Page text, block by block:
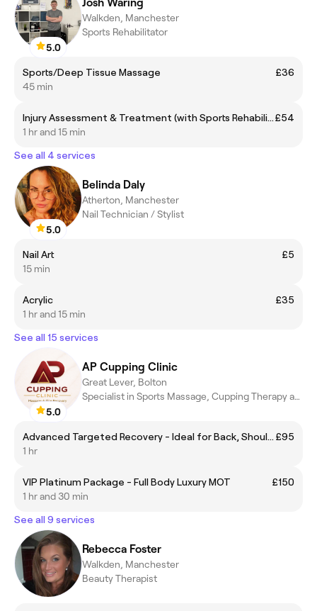
5.0
Walkden, Manchester
Sports Rehabilitator
Sports/Deep Tissue Massage
£36
45 min
Injury Assessment & Treatment (with Sports Rehabilitation Specialist)£54
1 hr and 15 min
See all 4 services
5.0
Belinda Daly
Atherton, Manchester
Nail Technician / Stylist
Nail Art
£5
15 min
Acrylic
£35
1 hr and 15 min
See all 15 services
5.0
AP Cupping Clinic
Great Lever, Bolton
Specialist in Sports Massage, Cupping Therapy and Recovery
Advanced Targeted Recovery - Ideal for Back, Shoulder, Neck Pain £95
1 hr
VIP Platinum Package - Full Body Luxury MOT
£150
1 hr and 30 min
See all 9 services
Rebecca Foster
Walkden, Manchester
Beauty Therapist